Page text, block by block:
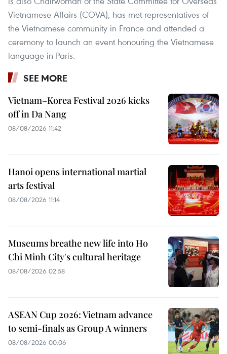
Vietnamese Affairs (COVA), has met representatives of
the Vietnamese community in France and attended a
ceremony to launch an event honouring the Vietnamese
language in Paris.
SEE MORE
Vietnam–Korea Festival 2026 kicks
off in Da Nang
08/08/2026 11:42
Hanoi opens international martial
arts festival
08/08/2026 11:14
Museums breathe new life into Ho
Chi Minh City's cultural heritage
08/08/2026 02:58
ASEAN Cup 2026: Vietnam advance
to semi-finals as Group A winners
08/08/2026 00:06